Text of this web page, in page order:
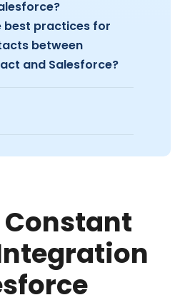
best practices for
between
and Salesforce?
Constant